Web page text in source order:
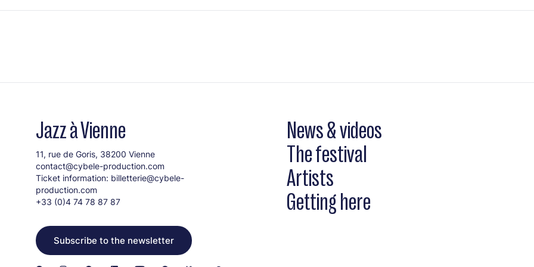
Jazz à Vienne
11, rue de Goris, 38200 Vienne
contact@cybele-production.com
Ticket information: billetterie@cybele-
production.com
+33 (0)4 74 78 87 87
Subscribe to the newsletter
News & videos
The festival
Artists
Getting here